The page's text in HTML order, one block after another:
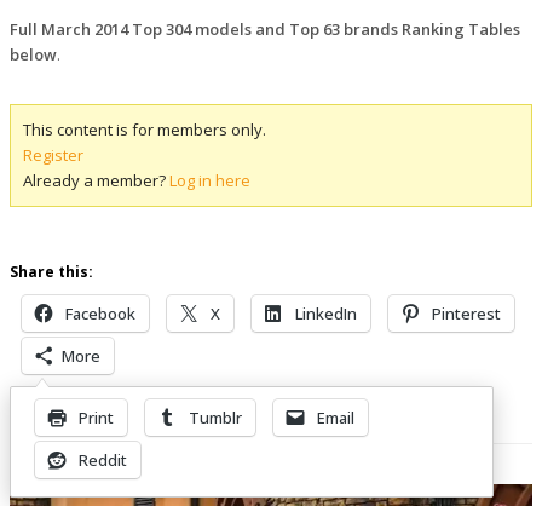
Full March 2014 Top 304 models and Top 63 brands Ranking Tables
below.
This content is for members only.
Register
Already a member?Log in here
Share this:
Facebook X LinkedIn
Pinterest
More
Print Tumblr
Email
Reddit
Related Posts